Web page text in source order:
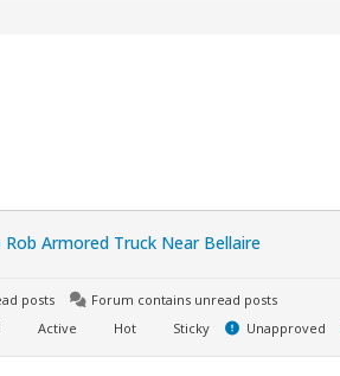
Armored Truck Near Bellaire
posts
Forum contains unread posts
Active Hot Sticky Unapproved